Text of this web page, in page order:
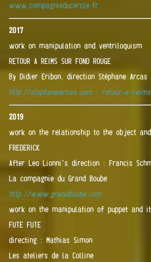
www.compagnieducercle.fr
2017
work on manipulation and ventriloquism
RETOUR A REIMS SUR FOND ROUGE
By Didier Eribon, direction Stéphane Arcas
http://stephanearcas.com › retour-a-
2019
work on the relationship to the object
FREDERICK
After Leo Lionni’s direction : Francis
La compagnie du Grand Boube
http://www.grandboube.com
work on the manipulation of puppet and
FUTE FUTE
directing : Mathias Simon
Les ateliers de la Colline